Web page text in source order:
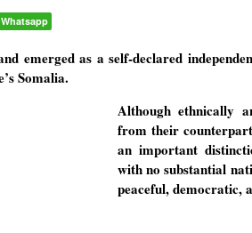
Whatsapp
emerged as a self-declared
Somalia.
Although ethnically
from their
an important
with no substantial
peaceful, democratic,